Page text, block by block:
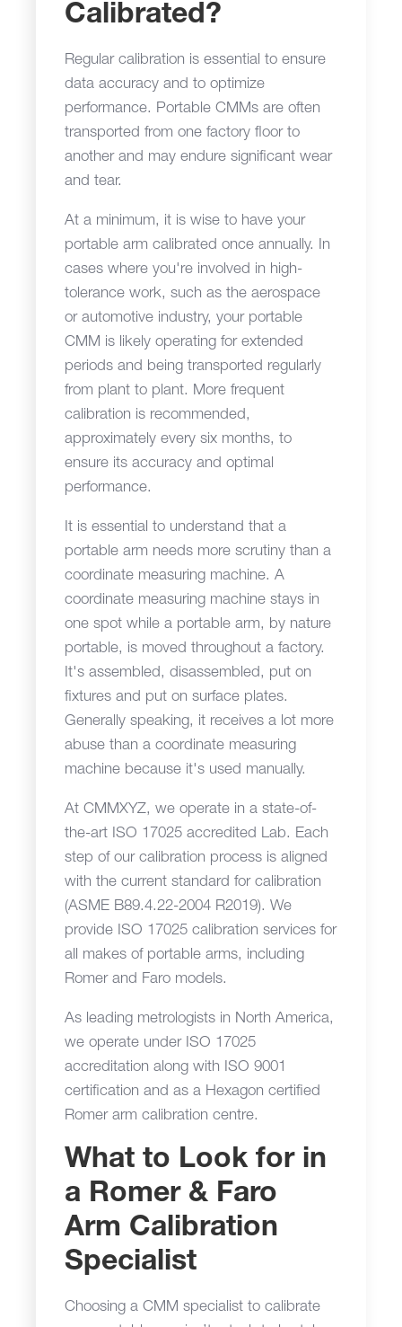
Calibrated?
Regular calibration is essential to ensure
data accuracy and to optimize
performance. Portable CMMs are often
transported from one factory floor to
another and may endure significant wear
and tear.
At a minimum, it is wise to have your
portable arm calibrated once annually. In
cases where you're involved in high-
tolerance work, such as the aerospace
or automotive industry, your portable
CMM is likely operating for extended
periods and being transported regularly
from plant to plant. More frequent
calibration is recommended,
approximately every six months, to
ensure its accuracy and optimal
performance.
It is essential to understand that a
portable arm needs more scrutiny than a
coordinate measuring machine. A
coordinate measuring machine stays in
one spot while a portable arm, by nature
portable, is moved throughout a factory.
It's assembled, disassembled, put on
fixtures and put on surface plates.
Generally speaking, it receives a lot more
abuse than a coordinate measuring
machine because it's used manually.
At CMMXYZ, we operate in a state-of-
the-art ISO 17025 accredited Lab. Each
step of our calibration process is aligned
with the current standard for calibration
(ASME B89.4.22-2004 R2019). We
provide ISO 17025 calibration services for
all makes of portable arms, including
Romer and Faro models.
As leading metrologists in North America,
we operate under ISO 17025
accreditation along with ISO 9001
certification and as a Hexagon certified
Romer arm calibration centre.
What to Look for in
a Romer & Faro
Arm Calibration
Specialist
Choosing a CMM specialist to calibrate